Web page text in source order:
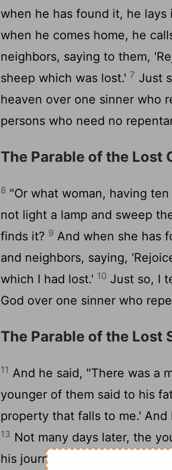
when he has found it, he
when he comes home, he
neighbors, saying to them,
sheep which was lost.' 7 Just
heaven over one sinner who
persons who need no
The Parable of the Lost
8 "Or what woman, having
not light a lamp and sweep
finds it? 9 And when she has
and neighbors, saying,
which I had lost.' 10 Just so, I
God over one sinner who
The Parable of the Lost
11 And he said, "There was a
younger of them said to his
property that falls to me.'
13 Not many days later, the
his journey into a far country,